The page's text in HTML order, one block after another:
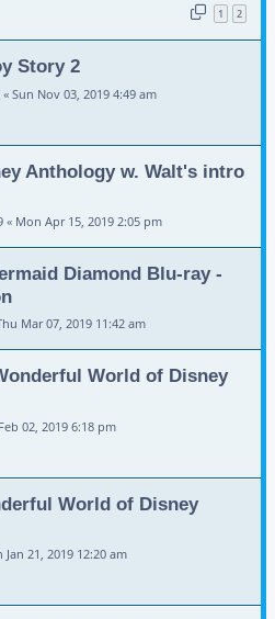
1 2
Story 2
« Sun Nov 03, 2019 4:49 am
Anthology w. Walt's intro
« Mon Apr 15, 2019 2:05 pm
Diamond Blu-ray -
Mar 07, 2019 11:42 am
World of Disney
02, 2019 6:18 pm
World of Disney
Jan 21, 2019 12:20 am